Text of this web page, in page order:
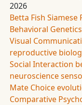
2026
Betta Fish Siamese
Behavioral Genetics
Visual
reproductive
Social Interaction
neuroscience
Mate Choice
Comparative